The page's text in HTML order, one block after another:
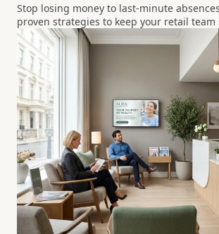
Stop losing money to last-minute
proven strategies to keep your retail